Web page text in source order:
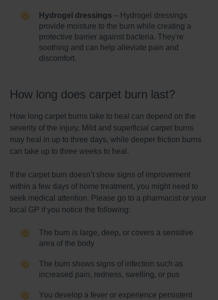
Hydrogel dressings – Hydrogel dressings
provide moisture to the burn while creating a
protective barrier against bacteria. They're
soothing and can help alleviate pain and
discomfort.
How long does carpet burn last?
How long carpet burns take to heal can depend on the
severity of the injury. Mild and superficial carpet burns
may heal in up to three days, while deeper friction burns
can take up to three weeks to heal.
If the carpet burn doesn’t show signs of improvement
within a few days of home treatment, you might need to
seek medical attention. Please go to a pharmacist or your
local GP if you notice the following:
The burn is large, deep, or covers a sensitive
area of the body
The burn shows signs of infection such as
increased pain, redness, swelling, or pus
You develop a fever or experience persistent